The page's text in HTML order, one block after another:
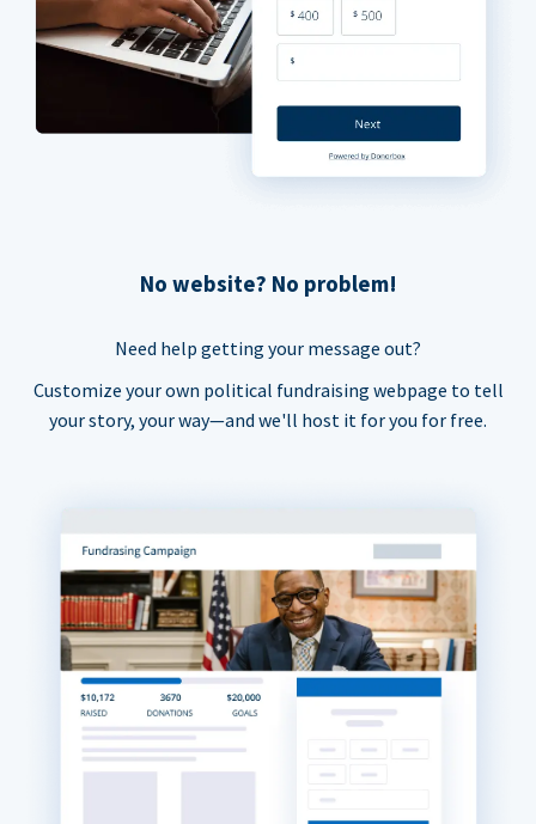
No website? No problem!
Need help getting your message out?
Customize your own political fundraising webpage to tell
your story, your way—and we'll host it for you for free.